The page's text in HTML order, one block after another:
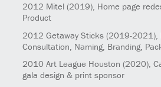
2012 Mitel(2019), Home page
Product
2012 Getaway Sticks(2019-2021),
Consultation, Naming, Branding,
2010 Art League Houston (2020),
gala design & print sponsor